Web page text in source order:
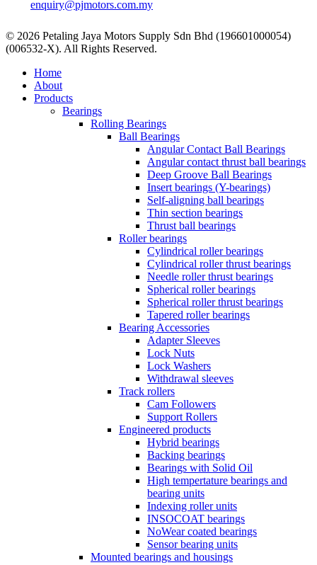
enquiry@pjmotors.com.my
© 2026 Petaling Jaya Motors Supply Sdn Bhd (196601000054)
(006532-X). All Rights Reserved.
Close
Menu
Home
About
Products
Bearings
Rolling Bearings
Ball Bearings
Angular Contact Ball Bearings
Angular contact thrust ball bearings
Deep Groove Ball Bearings
Insert bearings (Y-bearings)
Self-aligning ball bearings
Thin section bearings
Thrust ball bearings
Roller bearings
Cylindrical roller bearings
Cylindrical roller thrust bearings
Needle roller thrust bearings
Spherical roller bearings
Spherical roller thrust bearings
Tapered roller bearings
Bearing Accessories
Adapter Sleeves
Lock Nuts
Lock Washers
Withdrawal sleeves
Track rollers
Cam Followers
Support Rollers
Engineered products
Hybrid bearings
Backing bearings
Bearings with Solid Oil
High tempertature bearings and
bearing units
Indexing roller units
INSOCOAT bearings
NoWear coated bearings
Sensor bearing units
Mounted bearings and housings